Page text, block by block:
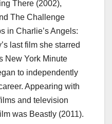
There (2002),
The Challenge
in Charlie’s Angels:
last film she starred
New York Minute
to independently
Appearing with
and television
was Beastly (2011).